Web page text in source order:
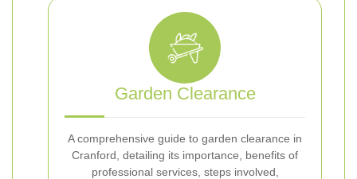
Garden Clearance
A comprehensive guide to garden clearance in
Cranford, detailing its importance, benefits of
professional services, steps involved,